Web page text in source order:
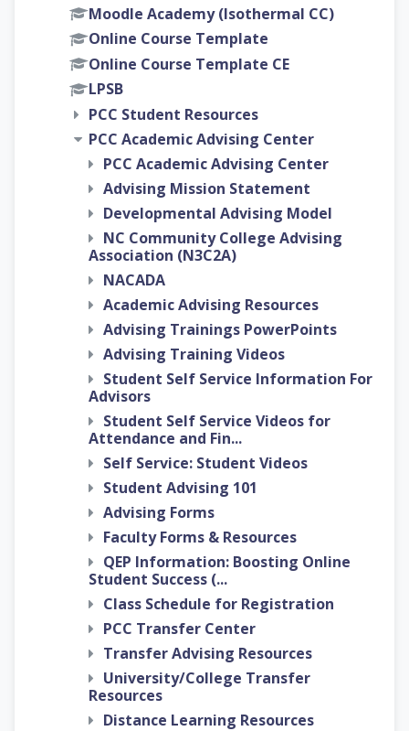
Moodle Academy (Isothermal CC)
Online Course Template
Online Course Template CE
LPSB
PCC Student Resources
PCC Academic Advising Center
PCC Academic Advising Center
Advising Mission Statement
Developmental Advising Model
NC Community College Advising
Association (N3C2A)
NACADA
Academic Advising Resources
Advising Trainings PowerPoints
Advising Training Videos
Student Self Service Information For
Advisors
Student Self Service Videos for
Attendance and Fin...
Self Service: Student Videos
Student Advising 101
Advising Forms
Faculty Forms & Resources
QEP Information: Boosting Online
Student Success (...
Class Schedule for Registration
PCC Transfer Center
Transfer Advising Resources
University/College Transfer
Resources
Distance Learning Resources